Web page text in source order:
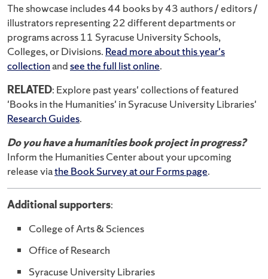
The showcase includes 44 books by 43 authors / editors /
illustrators representing 22 different departments or
programs across 11 Syracuse University Schools,
Colleges, or Divisions. Read more about this year's
collectionandsee the full list online.
RELATED: Explore past years' collections of featured
'Books in the Humanities' in Syracuse University Libraries'
Research Guides.
Do you have a humanities book project in progress?
Inform the Humanities Center about your upcoming
release viathe Book Survey at our Forms page.
Additional supporters:
College of Arts & Sciences
Office of Research
Syracuse University Libraries